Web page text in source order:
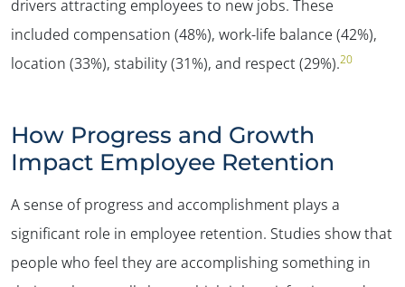
drivers attracting employees to new jobs. These
included compensation (48%), work-life balance (42%),
location (33%), stability (31%), and respect (29%).20
How Progress and Growth
Impact Employee Retention
A sense of progress and accomplishment plays a
significant role in employee retention. Studies show that
people who feel they are accomplishing something in